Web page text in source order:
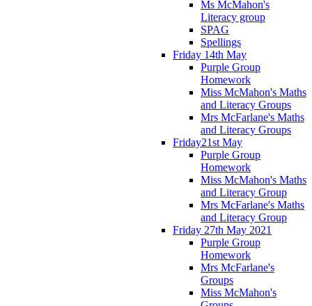
Ms McMahon's
Literacy group
SPAG
Spellings
Friday 14th May
Purple Group
Homework
Miss McMahon's Maths
and Literacy Groups
Mrs McFarlane's Maths
and Literacy Groups
Friday21st May
Purple Group
Homework
Miss McMahon's Maths
and Literacy Group
Mrs McFarlane's Maths
and Literacy Group
Friday 27th May 2021
Purple Group
Homework
Mrs McFarlane's
Groups
Miss McMahon's